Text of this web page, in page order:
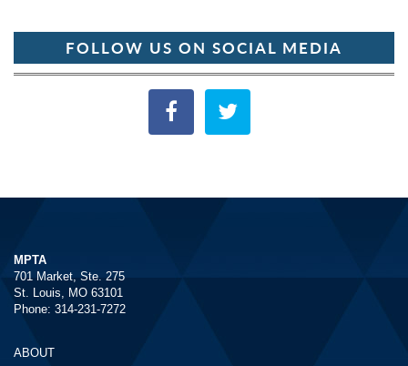
FOLLOW US ON SOCIAL MEDIA
MPTA
701 Market, Ste. 275
St. Louis, MO 63101
Phone: 314-231-7272
ABOUT